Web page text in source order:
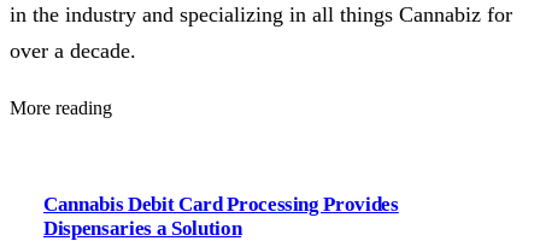
in the industry and specializing in all things Cannabiz for
over a decade.
More reading
Cannabis Debit Card Processing Provides
Dispensaries a Solution